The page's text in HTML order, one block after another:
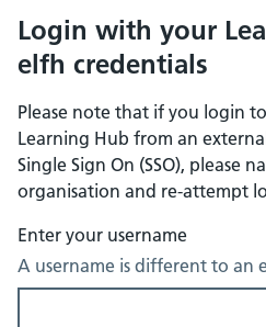
Login with your
elfh credentials
Please note that if you login
Learning Hub from an
Single Sign On (SSO), please
organisation and re-attempt
Enter your username
A username is different to an